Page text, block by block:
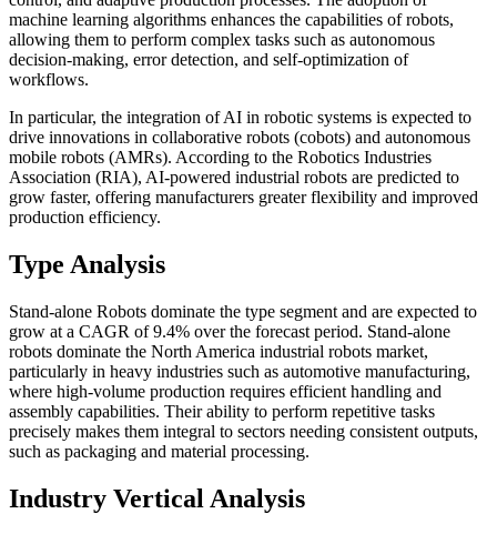
machine learning algorithms enhances the capabilities of robots,
allowing them to perform complex tasks such as autonomous
decision-making, error detection, and self-optimization of
workflows.
In particular, the integration of AI in robotic systems is expected to
drive innovations in collaborative robots (cobots) and autonomous
mobile robots (AMRs). According to the Robotics Industries
Association (RIA), AI-powered industrial robots are predicted to
grow faster, offering manufacturers greater flexibility and improved
production efficiency.
Type Analysis
Stand-alone Robots dominate the type segment and are expected to
grow at a CAGR of 9.4% over the forecast period. Stand-alone
robots dominate the North America industrial robots market,
particularly in heavy industries such as automotive manufacturing,
where high-volume production requires efficient handling and
assembly capabilities. Their ability to perform repetitive tasks
precisely makes them integral to sectors needing consistent outputs,
such as packaging and material processing.
Industry Vertical Analysis